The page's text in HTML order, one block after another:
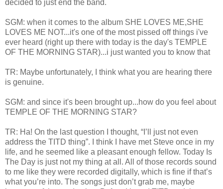
decided to just end the band.
SGM: when it comes to the album SHE LOVES ME,SHE
LOVES ME NOT...it's one of the most pissed off things i've
ever heard (right up there with today is the day's TEMPLE
OF THE MORNING STAR)...i just wanted you to know that
TR: Maybe unfortunately, I think what you are hearing there
is genuine.
SGM: and since it's been brought up...how do you feel about
TEMPLE OF THE MORNING STAR?
TR: Ha! On the last question I thought, “I’ll just not even
address the TITD thing”. I think I have met Steve once in my
life, and he seemed like a pleasant enough fellow. Today Is
The Day is just not my thing at all. All of those records sound
to me like they were recorded digitally, which is fine if that’s
what you’re into. The songs just don’t grab me, maybe